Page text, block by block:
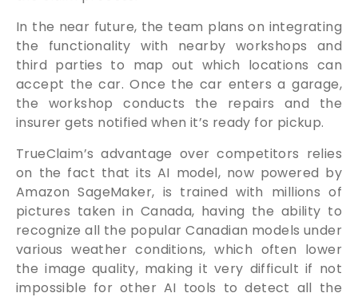
In the near future, the team plans on integrating
the functionality with nearby workshops and
third parties to map out which locations can
accept the car. Once the car enters a garage,
the workshop conducts the repairs and the
insurer gets notified when it’s ready for pickup.
TrueClaim’s advantage over competitors relies
on the fact that its AI model, now powered by
Amazon SageMaker, is trained with millions of
pictures taken in Canada, having the ability to
recognize all the popular Canadian models under
various weather conditions, which often lower
the image quality, making it very difficult if not
impossible for other AI tools to detect all the